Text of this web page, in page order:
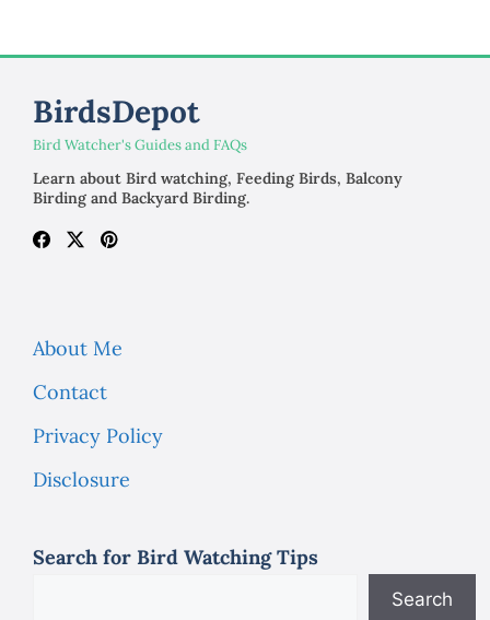
BirdsDepot
Bird Watcher's Guides and FAQs
Learn about Bird watching, Feeding Birds, Balcony
Birding and Backyard Birding.
About Me
Contact
Privacy Policy
Disclosure
Search for Bird Watching Tips
Search